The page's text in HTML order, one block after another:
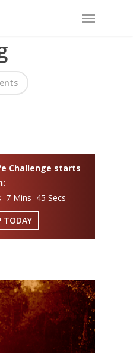
Challenge starts
7 Mins 45 Secs
TODAY